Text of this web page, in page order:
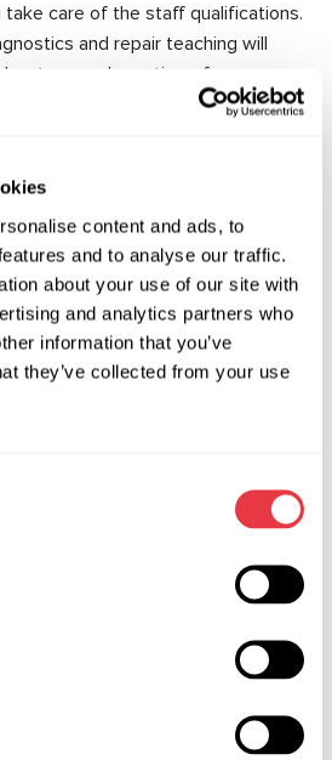
content and ads, to
and to analyse our traffic.
about your use of our site with
and analytics partners who
information that you’ve
they’ve collected from your use
care of the staff qualifications.
and repair teaching will
and prestige of your
skills in repair and diagnostic of
diagnostics and repair of vehicle
students get certificates in the
01/09/2019 (specify). Training
number (specify)
NEWS